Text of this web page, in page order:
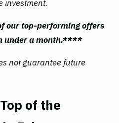
investment.
our top-performing offers
under a month.****
not guarantee future
of the